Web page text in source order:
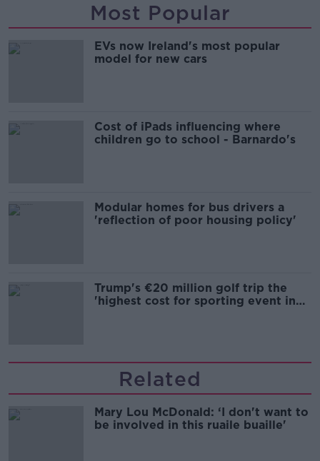
Most Popular
EVs now Ireland's most popular
model for new cars
Cost of iPads influencing where
children go to school - Barnardo's
Modular homes for bus drivers a
'reflection of poor housing policy'
Trump's €20 million golf trip the
'highest cost for sporting event in
Related
Mary Lou McDonald: ‘I don't want to
be involved in this ruaile buaille'